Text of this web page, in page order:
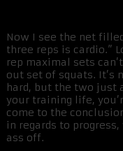
Now I see the net
three reps is cardio.”
rep maximal sets
out set of squats. It’s
hard, but the two just
your training life,
come to the
in regards to
ass off.